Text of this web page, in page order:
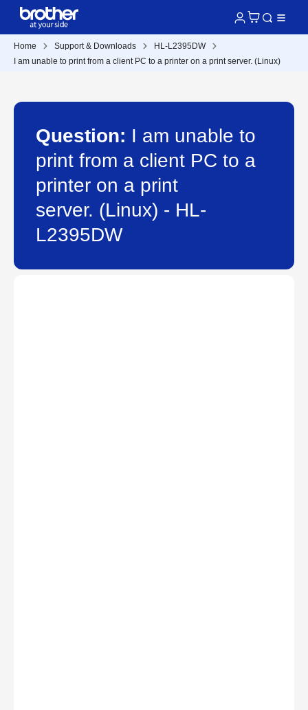
Home Support & Downloads
HL-L2395DW
I am unable to print from a client PC to a printer on a print server. (Linux)
Question: I am unable to
print from a client PC to a
printer on a print
server. (Linux) - HL-
L2395DW